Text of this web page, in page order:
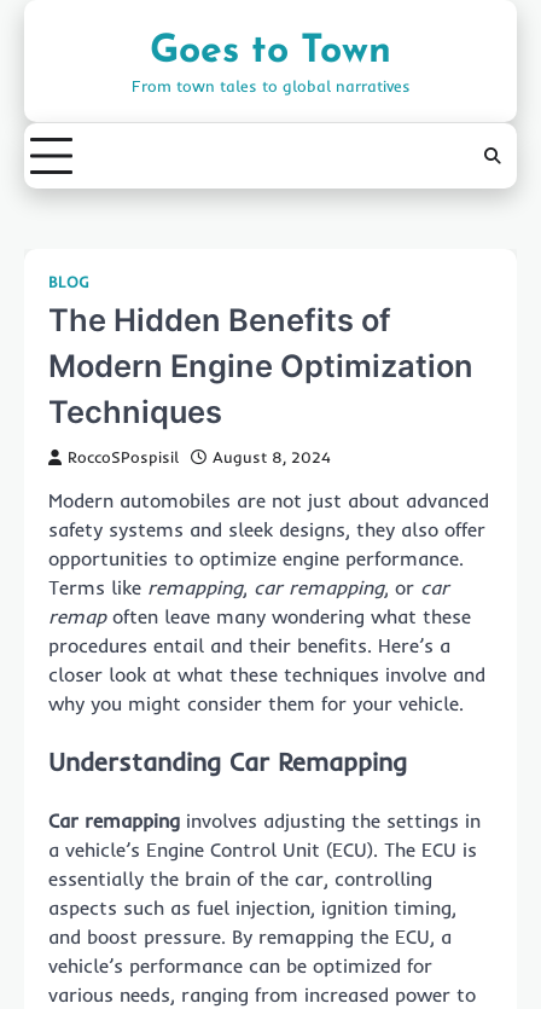
Goes to Town
From town tales to global narratives
BLOG
The Hidden Benefits of
Modern Engine Optimization
Techniques
RoccoSPospisil August 8, 2024
Modern automobiles are not just about advanced
safety systems and sleek designs, they also offer
opportunities to optimize engine performance.
Terms like remapping, car remapping, or car
remapoften leave many wondering what these
procedures entail and their benefits. Here’s a
closer look at what these techniques involve and
why you might consider them for your vehicle.
Understanding Car Remapping
Car remapping involves adjusting the settings in
a vehicle’s Engine Control Unit (ECU). The ECU is
essentially the brain of the car, controlling
aspects such as fuel injection, ignition timing,
and boost pressure. By remapping the ECU, a
vehicle’s performance can be optimized for
various needs, ranging from increased power to